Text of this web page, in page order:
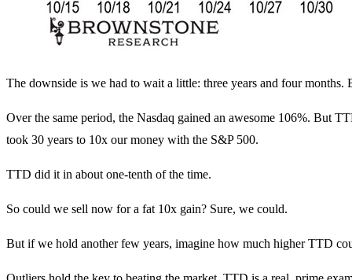
The downside is we had to wait a little: three years and four months.
Over the same period, the Nasdaq gained an awesome 106%. But
took 30 years to 10x our money with the S&P 500.
TTD did it in about one-tenth of the time.
So could we sell now for a fat 10x gain? Sure, we could.
But if we hold another few years, imagine how much higher TTD